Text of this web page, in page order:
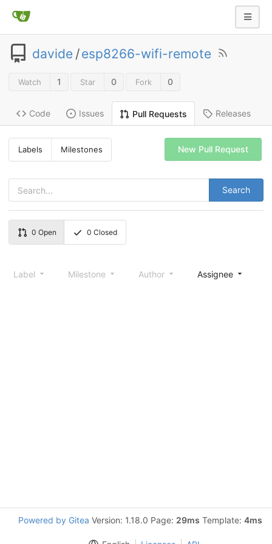
davide /esp8266-wifi-remote
Watch 1 Star 0 Fork 0
Code Issues Pull Requests Releases
Labels Milestones
Search
New Pull Request
0 Open 0 Closed
Label Milestone Author Assignee
Powered by Gitea Version: 1.18.0 Page: 29ms Template: 4ms